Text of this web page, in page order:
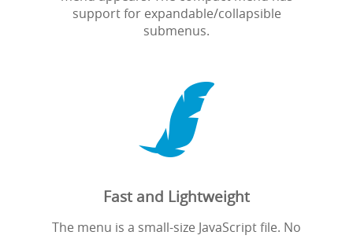
support for expandable/collapsible
submenus.

Fast and Lightweight
The menu is a small-size JavaScript file. No